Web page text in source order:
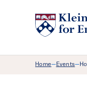
Home—Events—